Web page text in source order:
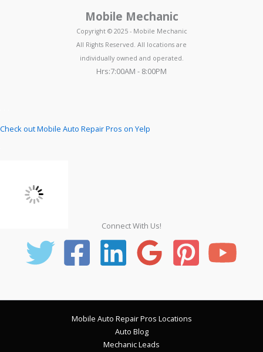
Mobile Mechanic
Copyright © 2025 - Mobile Mechanic
All Rights Reserved. All locations are
individually owned and operated.
Hrs:7:00AM - 8:00PM
Check out Mobile Auto Repair Pros on Yelp
Connect With Us!
Mobile Auto Repair Pros Locations
Auto Blog
Mechanic Leads